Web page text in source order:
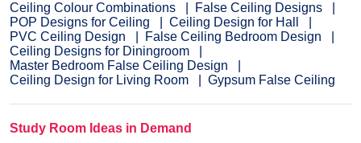
Ceiling Colour Combinations
False Ceiling Designs
POP Designs for Ceiling
Ceiling Design for Hall
PVC Ceiling Design
False Ceiling Bedroom Design
Ceiling Designs for Diningroom
Master Bedroom False Ceiling Design
Ceiling Design for Living Room
Gypsum False Ceiling
Study Room Ideas in Demand